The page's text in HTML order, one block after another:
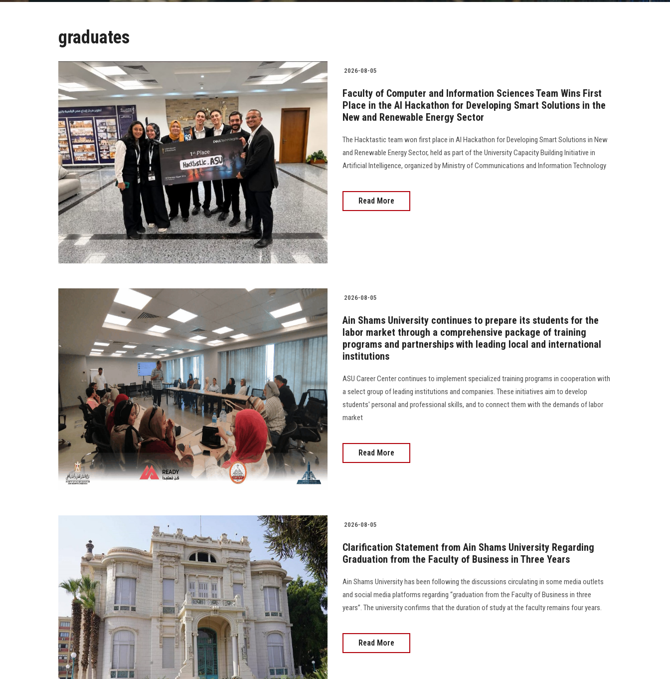
graduates
2026-08-05
Faculty of Computer and Information Sciences Team Wins First
Place in the AI Hackathon for Developing Smart Solutions in the
New and Renewable Energy Sector
The Hacktastic team won first place in AI Hackathon for Developing Smart Solutions in New
and Renewable Energy Sector, held as part of the University Capacity Building Initiative in
Artificial Intelligence, organized by Ministry of Communications and Information Technology
Read More
2026-08-05
Ain Shams University continues to prepare its students for the
labor market through a comprehensive package of training
programs and partnerships with leading local and international
institutions
ASU Career Center continues to implement specialized training programs in cooperation with
a select group of leading institutions and companies. These initiatives aim to develop
students' personal and professional skills, and to connect them with the demands of labor
market
Read More
2026-08-05
Clarification Statement from Ain Shams University Regarding
Graduation from the Faculty of Business in Three Years
Ain Shams University has been following the discussions circulating in some media outlets
and social media platforms regarding “graduation from the Faculty of Business in three
years”. The university confirms that the duration of study at the faculty remains four years.
Read More